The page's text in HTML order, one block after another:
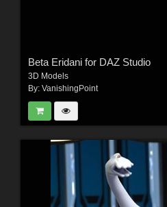
Beta Eridani for DAZ Studio
3D Models
By: VanishingPoint